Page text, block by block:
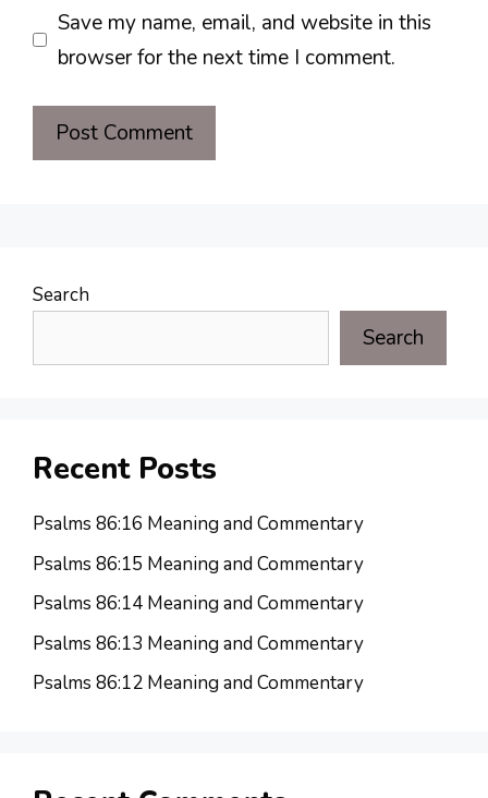
Save my name, email, and website in this
browser for the next time I comment.
Search
Search
Recent Posts
Psalms 86:16 Meaning and Commentary
Psalms 86:15 Meaning and Commentary
Psalms 86:14 Meaning and Commentary
Psalms 86:13 Meaning and Commentary
Psalms 86:12 Meaning and Commentary